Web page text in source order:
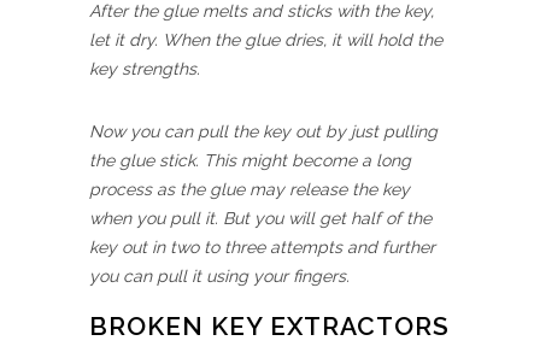
After the glue melts and sticks with the key,
let it dry. When the glue dries, it will hold the
key strengths.
Now you can pull the key out by just pulling
the glue stick. This might become a long
process as the glue may release the key
when you pull it. But you will get half of the
key out in two to three attempts and further
you can pull it using your fingers.
BROKEN KEY EXTRACTORS